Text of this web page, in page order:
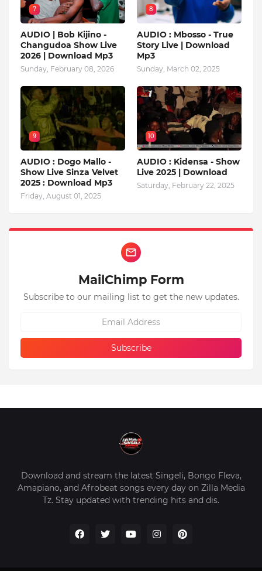
7
AUDIO | Bob Kijino -
Changudoa Show Live
2026 | Download Mp3
Sunday, February 08, 2026
8
AUDIO : Mbosso - True
Story Live | Download
Mp3
Sunday, March 02, 2025
9
AUDIO : Dogo Mallo -
Show Live Sinza Velvet
2025 : Download Mp3
Friday, August 01, 2025
10
AUDIO : Kidensa - Show
Live 2025 | Download
Saturday, February 22, 2025
MailChimp Form
Subscribe to our mailing list to get the new updates.
Download and stream the latest Singeli, Bongo Fleva,
Amapiano, and Afrobeat songs every day on Zilla Media
Tz. Stay updated with trending hits and dis.